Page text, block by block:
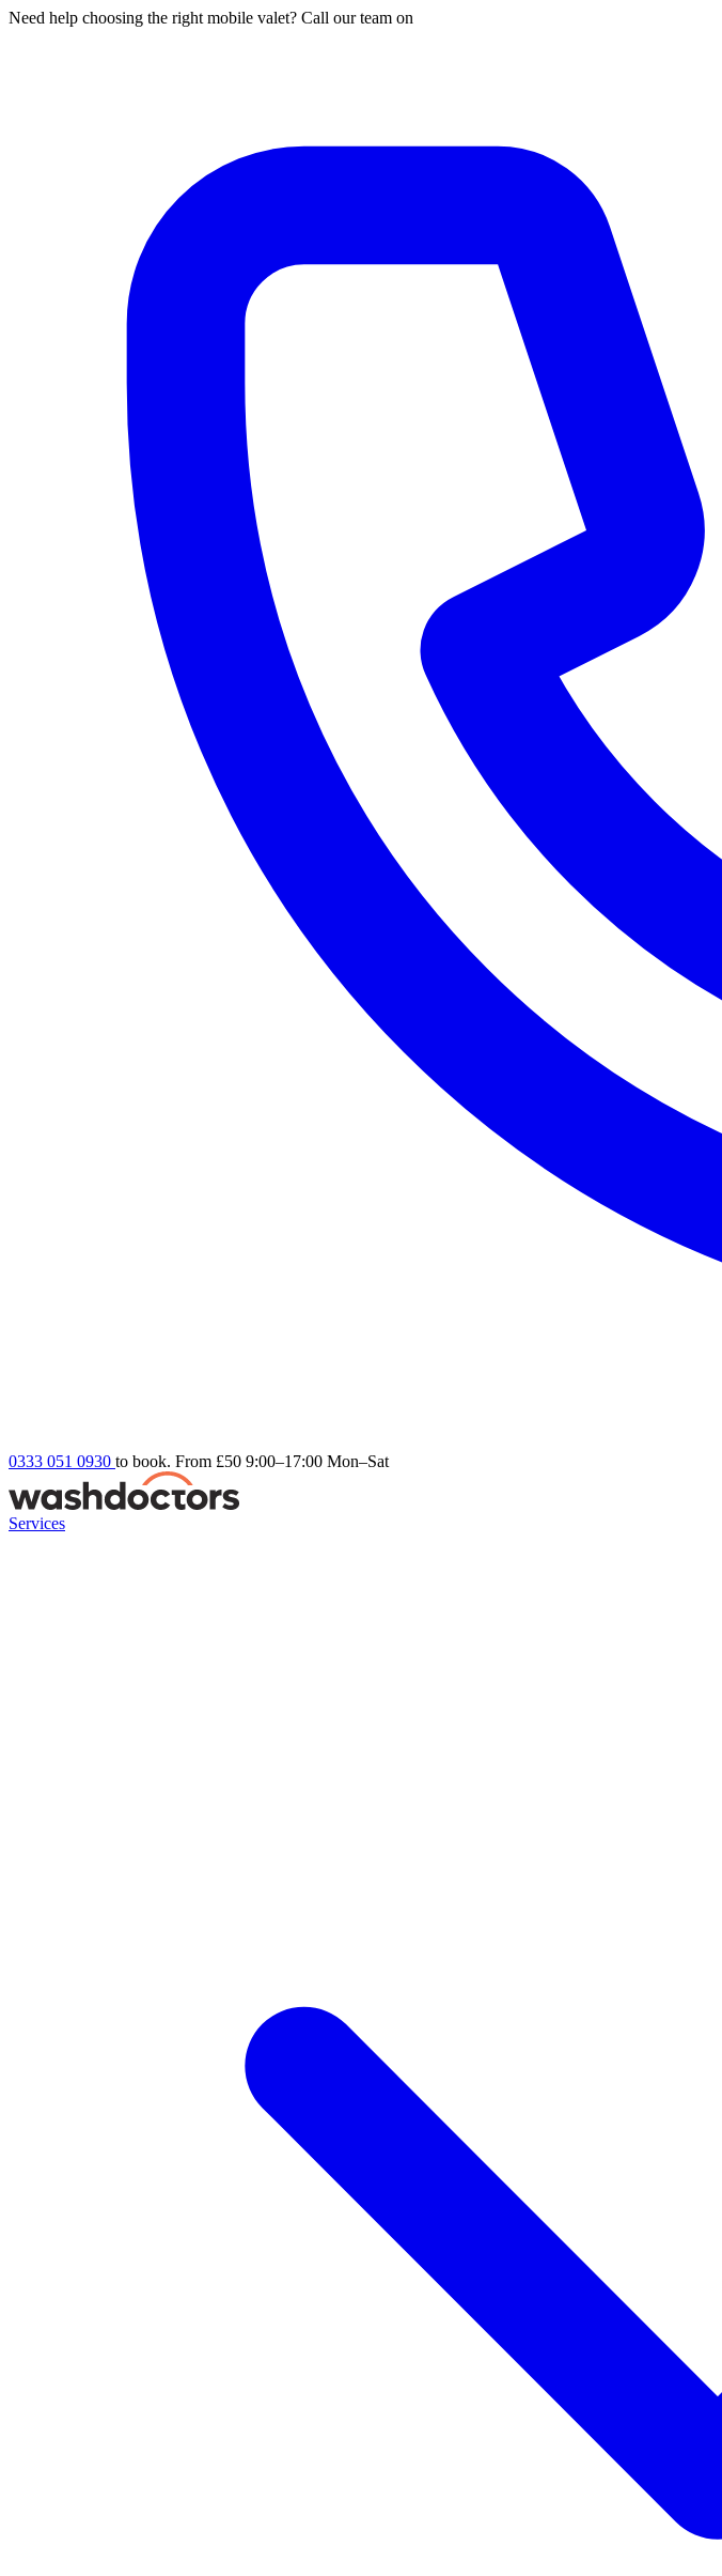
Need help choosing the right mobile valet? Call our team on
0333 051 0930 to book. From £50 9:00–17:00 Mon–Sat
Services